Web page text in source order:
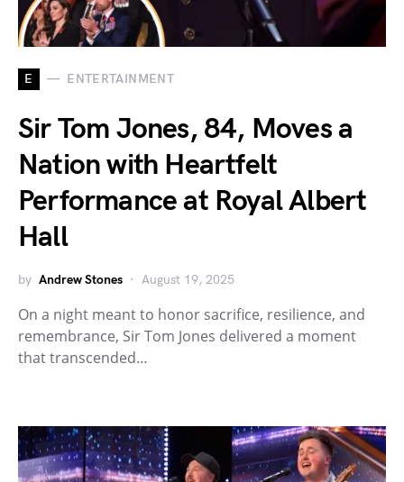
E ENTERTAINMENT
Sir Tom Jones, 84, Moves a
Nation with Heartfelt
Performance at Royal Albert
Hall
by Andrew Stones August 19, 2025
On a night meant to honor sacrifice, resilience, and
remembrance, Sir Tom Jones delivered a moment
that transcended…